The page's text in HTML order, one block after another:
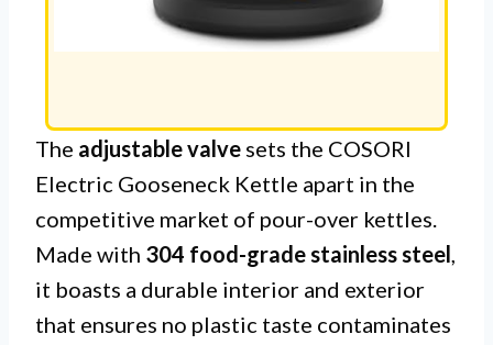
The adjustable valve sets the COSORI
Electric Gooseneck Kettle apart in the
competitive market of pour-over kettles.
Made with 304 food-grade stainless steel,
it boasts a durable interior and exterior
that ensures no plastic taste contaminates